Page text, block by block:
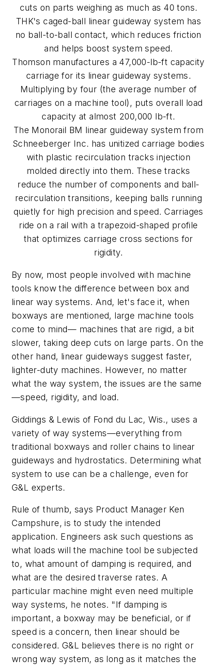
cuts on parts weighing as much as 40 tons.
THK's caged-ball linear guideway system has
no ball-to-ball contact, which reduces friction
and helps boost system speed.
Thomson manufactures a 47,000-lb-ft capacity
carriage for its linear guideway systems.
Multiplying by four (the average number of
carriages on a machine tool), puts overall load
capacity at almost 200,000 lb-ft.
The Monorail BM linear guideway system from
Schneeberger Inc. has unitized carriage bodies
with plastic recirculation tracks injection
molded directly into them. These tracks
reduce the number of components and ball-
recirculation transitions, keeping balls running
quietly for high precision and speed. Carriages
ride on a rail with a trapezoid-shaped profile
that optimizes carriage cross sections for
rigidity.
By now, most people involved with machine
tools know the difference between box and
linear way systems. And, let's face it, when
boxways are mentioned, large machine tools
come to mind— machines that are rigid, a bit
slower, taking deep cuts on large parts. On the
other hand, linear guideways suggest faster,
lighter-duty machines. However, no matter
what the way system, the issues are the same
—speed, rigidity, and load.
Giddings & Lewis of Fond du Lac, Wis., uses a
variety of way systems—everything from
traditional boxways and roller chains to linear
guideways and hydrostatics. Determining what
system to use can be a challenge, even for
G&L experts.
Rule of thumb, says Product Manager Ken
Campshure, is to study the intended
application. Engineers ask such questions as
what loads will the machine tool be subjected
to, what amount of damping is required, and
what are the desired traverse rates. A
particular machine might even need multiple
way systems, he notes. "If damping is
important, a boxway may be beneficial, or if
speed is a concern, then linear should be
considered. G&L believes there is no right or
wrong way system, as long as it matches the